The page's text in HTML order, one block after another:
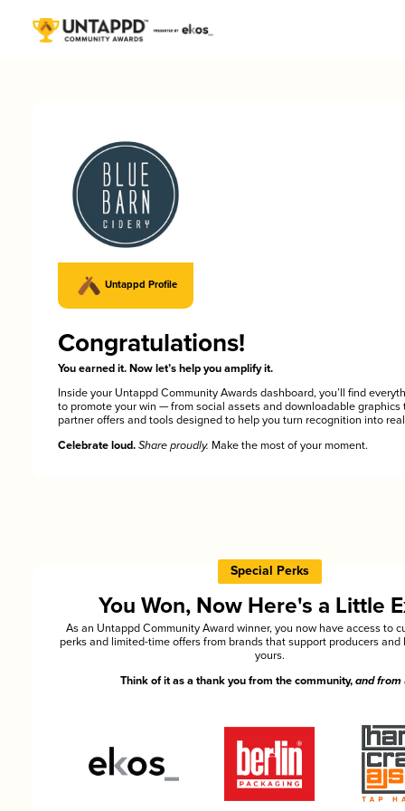
Untappd Profile
Congratulations!
You earned it. Now let’s help you amplify it.
Inside your Untappd Community Awards dashboard, you’ll find
to promote your win — from social assets and downloadable graphics
partner offers and tools designed to help you turn recognition into
Celebrate loud. Share proudly. Make the most of your moment.
Special Perks
You Won, Now Here's a Little
As an Untappd Community Award winner, you now have access to
perks and limited-time offers from brands that support producers and
yours.
Think of it as a thank you from the community, and from